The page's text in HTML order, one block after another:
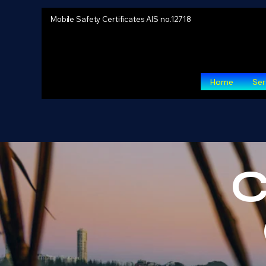
Mobile Safety Certificates AIS no.12718
Home
Pre-
Detailed analysis